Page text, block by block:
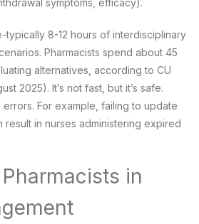
symptoms, efficacy).
typically 8-12 hours of interdisciplinary
Pharmacists spend about 45
alternatives, according to CU
2025). It’s not fast, but it’s safe.
For example, failing to update
result in nurses administering expired
in